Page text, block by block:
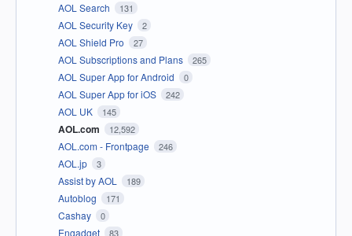
AOL Search 131
AOL Security Key 2
AOL Shield Pro 27
AOL Subscriptions and Plans 265
AOL Super App for Android 0
AOL Super App for iOS 242
AOL UK 145
AOL.com 12,592
AOL.com - Frontpage 246
AOL.jp 3
Assist by AOL 189
Autoblog 171
Cashay 0
Engadget 83